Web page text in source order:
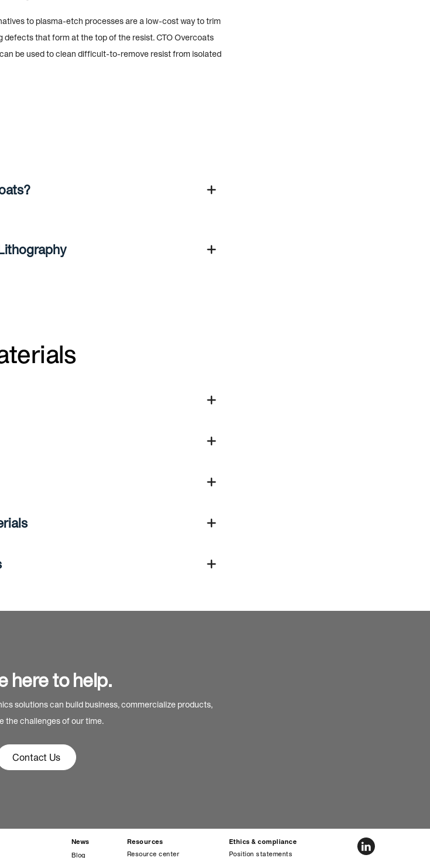
to plasma-etch processes are a low-cost way to trim
defects that form at the top of the resist. CTO Overcoats
be used to clean difficult-to-remove resist from isolated
here to help.
solutions can build business, commercialize products,
the challenges of our time.
Contact Us
News
Blog
Resources
Resource center
Ethics & compliance
Position statements